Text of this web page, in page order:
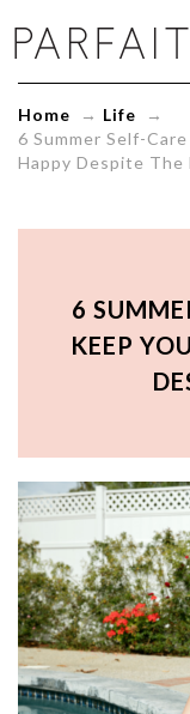
6
Summer
Ideas
To
Keep
ParfaitLingerie.com
Home → Life →
6 Summer Self-
Happy Despite The
6
KEEP